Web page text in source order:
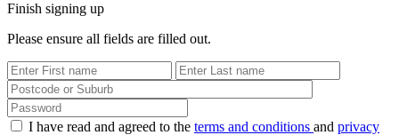
Finish signing up
Please ensure all fields are filled out.
First Name
Last Name
Password
I have read and agreed to the terms and conditions and privacy